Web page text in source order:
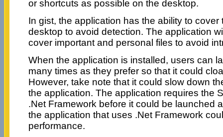
or shortcuts as possible on the desktop.
In gist, the application has the ability to cover
desktop to avoid detection. The application
cover important and personal files to avoid
When the application is installed, users can
many times as they prefer so that it could
However, take note that it could slow down
the application. The application requires the
.Net Framework before it could be launched
the application that uses .Net Framework
performance.